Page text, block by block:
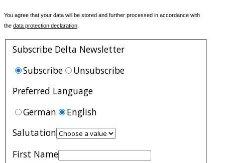
You agree that your data will be stored and further processed in accordance with
the data protection declaration
Subscribe Delta Newsletter
Subscribe
Unsubscribe
Preferred Language
German
English
Salutation
First Name